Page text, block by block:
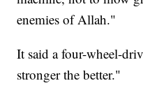
enemies of Allah."
It said a four-wheel-
stronger the better."